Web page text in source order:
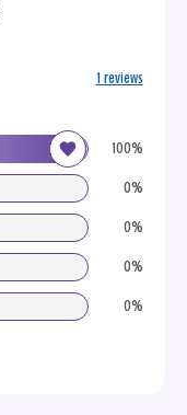
100%
0%
0%
0%
0%
1 reviews